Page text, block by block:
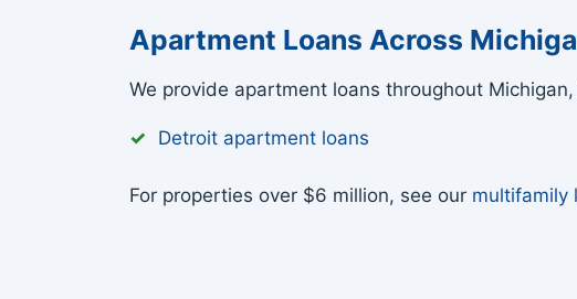
Apartment Loans Across
We provide apartment loans throughout
Detroit apartment loans
For properties over $6 million, see our multifamily